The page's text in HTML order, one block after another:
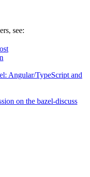
see:
Angular/TypeScript and
on the bazel-discuss